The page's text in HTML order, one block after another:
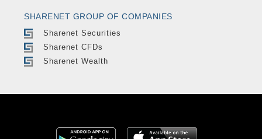
SHARENET GROUP OF COMPANIES
Sharenet Securities
Sharenet CFDs
Sharenet Wealth